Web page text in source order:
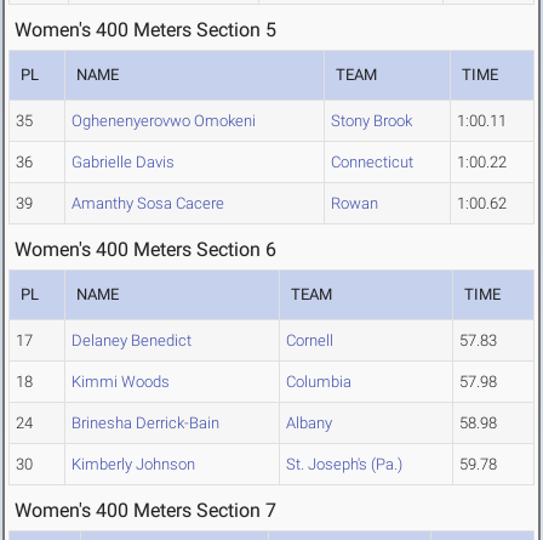
Women's 400 Meters Section 5
PL NAME TEAM TIME
35 Oghenenyerovwo Omokeni Stony Brook 1:00.11
36 Gabrielle Davis Connecticut 1:00.22
39 Amanthy Sosa Cacere Rowan 1:00.62
Women's 400 Meters Section 6
PL NAME TEAM TIME
17 Delaney Benedict Cornell 57.83
18 Kimmi Woods Columbia 57.98
24 Brinesha Derrick-Bain Albany 58.98
30 Kimberly Johnson St. Joseph's (Pa.) 59.78
Women's 400 Meters Section 7